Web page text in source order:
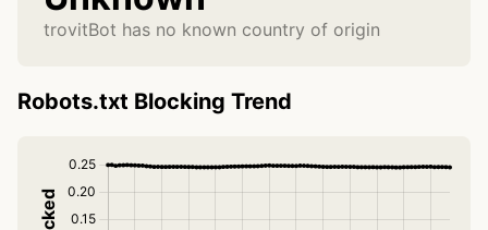
trovitBot has no known country of origin
Robots.txt Blocking Trend